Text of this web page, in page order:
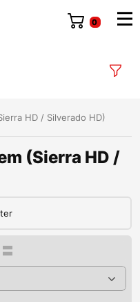
0
HD / Silverado HD)
(Sierra HD /